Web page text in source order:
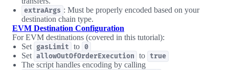
extraArgs : Must be properly encoded based on your
destination chain type.
EVM Destination Configuration
For EVM destinations (covered in this tutorial):
Set gasLimit to 0
Set allowOutOfOrderExecution to true
The script handles encoding by calling